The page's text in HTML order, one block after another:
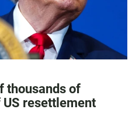
thousands of
resettlement